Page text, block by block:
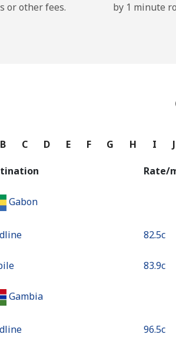
or other fees.
by 1 minute
B C D E F G H I J
Rate/
Gabon
⁦82.5c⁩
⁦83.9c⁩
Gambia
⁦96.5c⁩